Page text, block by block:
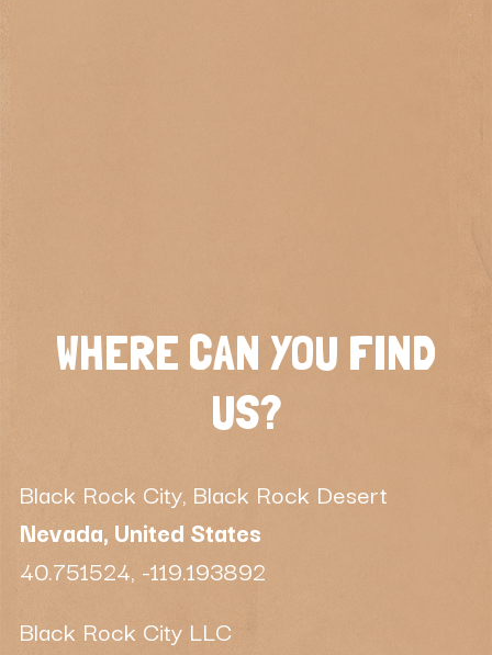
WHERE CAN YOU FIND
US?
Black Rock City, Black Rock Desert
Nevada, United States
40.751524, -119.193892
Black Rock City LLC